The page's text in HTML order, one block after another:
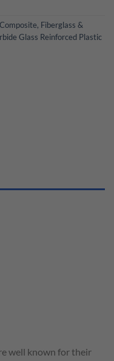
Composite, Fiberglass &
Glass Reinforced Plastic
well known for their